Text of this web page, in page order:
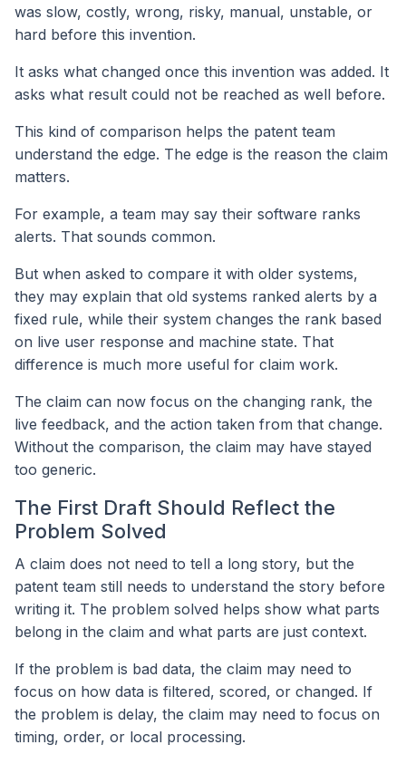
was slow, costly, wrong, risky, manual, unstable, or
hard before this invention.
It asks what changed once this invention was added. It
asks what result could not be reached as well before.
This kind of comparison helps the patent team
understand the edge. The edge is the reason the claim
matters.
For example, a team may say their software ranks
alerts. That sounds common.
But when asked to compare it with older systems,
they may explain that old systems ranked alerts by a
fixed rule, while their system changes the rank based
on live user response and machine state. That
difference is much more useful for claim work.
The claim can now focus on the changing rank, the
live feedback, and the action taken from that change.
Without the comparison, the claim may have stayed
too generic.
The First Draft Should Reflect the
Problem Solved
A claim does not need to tell a long story, but the
patent team still needs to understand the story before
writing it. The problem solved helps show what parts
belong in the claim and what parts are just context.
If the problem is bad data, the claim may need to
focus on how data is filtered, scored, or changed. If
the problem is delay, the claim may need to focus on
timing, order, or local processing.